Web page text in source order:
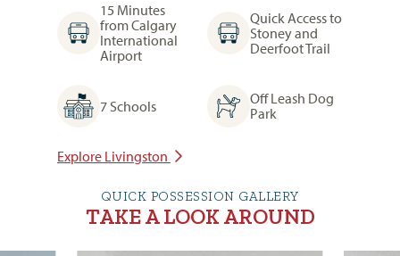
15 Minutes
from Calgary
International
Airport
Quick Access to
Stoney and
Deerfoot Trail
7 Schools
Off Leash Dog
Park
Explore Livingston
QUICK POSSESSION GALLERY
TAKE A LOOK AROUND